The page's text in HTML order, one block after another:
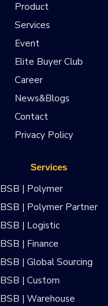
Product
Services
Event
Elite Buyer Club
Career
News&Blogs
Contact
Privacy Policy
Services
BSB | Polymer
BSB | Polymer Partner
BSB | Logistic
BSB | Finance
BSB | Global Sourcing
BSB | Custom
BSB | Warehouse